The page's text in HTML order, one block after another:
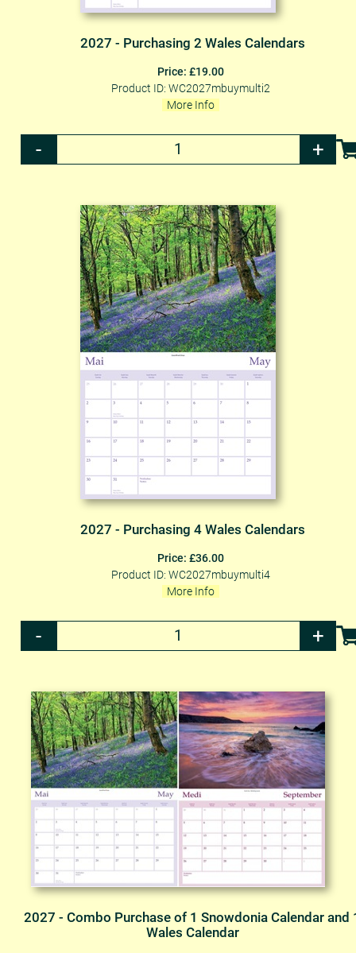
2027 - Purchasing 2 Wales Calendars
Price: £19.00
Product ID: WC2027mbuymulti2
More Info
2027 - Purchasing 4 Wales Calendars
Price: £36.00
Product ID: WC2027mbuymulti4
More Info
2027 - Combo Purchase of 1 Snowdonia Calendar and
Wales Calendar